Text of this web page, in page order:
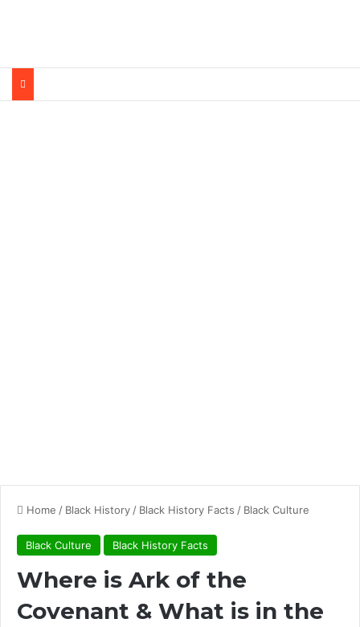
Home / Black History / Black History Facts / Black Culture
Black Culture Black History Facts
Where is Ark of the
Covenant & What is in the